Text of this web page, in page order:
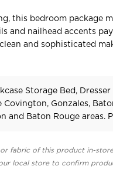
this bedroom package
and nailhead accents
and sophisticated
Storage Bed,
Gonzales,
and Baton Rouge areas.
fabric of this product in-
local store to confirm